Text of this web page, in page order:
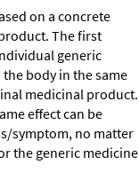
on a concrete
The first
generic
body in the same
medicinal product.
effect can be
symptom, no matter
the generic medicine